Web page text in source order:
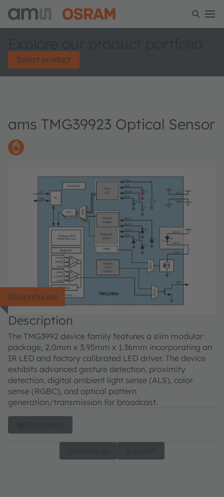
Select product
ams TMG39923 Optical Sensor
Discontinued
Description
The TMG3992 device family features a slim modular
package, 2.0mm x 3.95mm x 1.36mm incorporating an
IR LED and factory calibrated LED driver. The device
exhibits advanced gesture detection, proximity
detection, digital ambient light sense (ALS), color
sense (RGBC), and optical pattern
generation/transmission for broadcast.